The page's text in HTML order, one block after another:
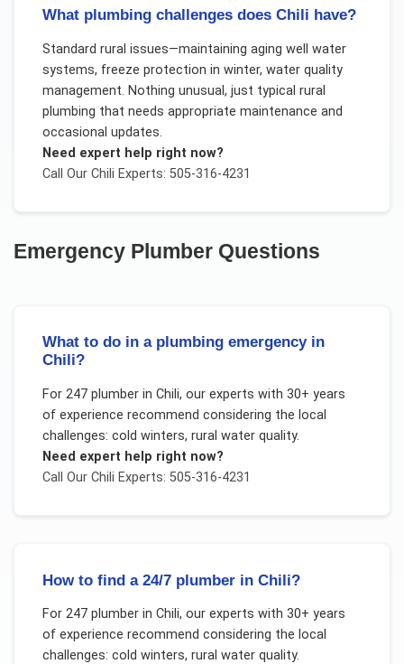
What plumbing challenges does Chili have?
Standard rural issues—maintaining aging well water
systems, freeze protection in winter, water quality
management. Nothing unusual, just typical rural
plumbing that needs appropriate maintenance and
occasional updates.
Need expert help right now?
Call Our Chili Experts: 505-316-4231
Emergency Plumber Questions
What to do in a plumbing emergency in
Chili?
For 247 plumberin Chili, our experts with 30+ years
of experience recommend considering the local
challenges: cold winters, rural water quality.
Need expert help right now?
Call Our Chili Experts: 505-316-4231
How to find a 24/7 plumber in Chili?
For 247 plumberin Chili, our experts with 30+ years
of experience recommend considering the local
challenges: cold winters, rural water quality.